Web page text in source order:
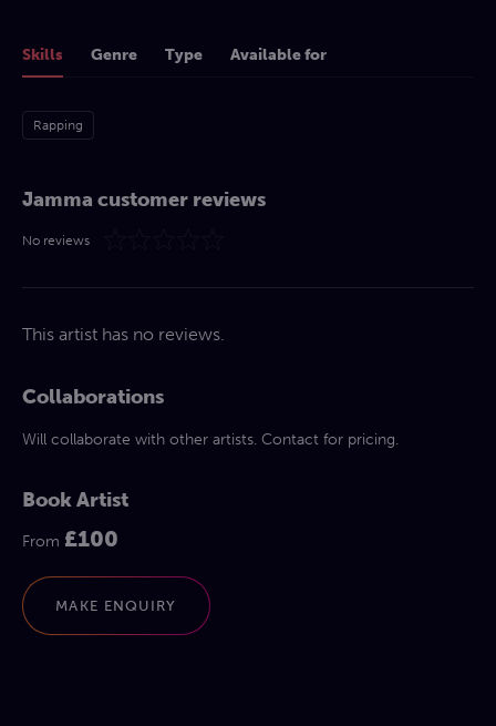
Skills Genre Type Available for
Rapping
Jamma customer reviews
No reviews
This artist has no reviews.
Collaborations
Will collaborate with other artists. Contact for pricing.
Book Artist
From £100
MAKE ENQUIRY